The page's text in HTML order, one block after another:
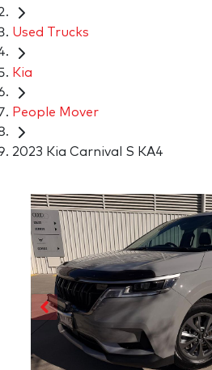
Used Trucks
Kia
People Mover
2023 Kia Carnival S KA4